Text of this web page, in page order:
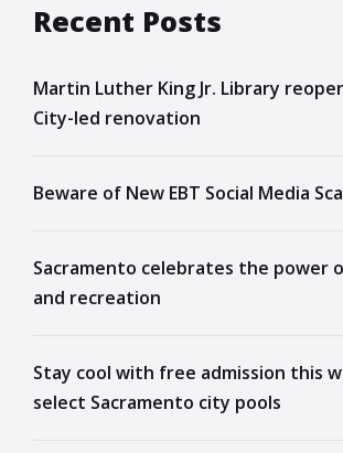
Recent Posts
Martin Luther King Jr. Library
City-led renovation
Beware of New EBT Social Media
Sacramento celebrates the power
and recreation
Stay cool with free admission this
select Sacramento city pools